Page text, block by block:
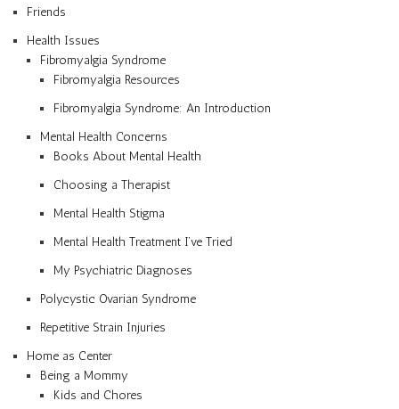
Friends
Health Issues
Fibromyalgia Syndrome
Fibromyalgia Resources
Fibromyalgia Syndrome: An Introduction
Mental Health Concerns
Books About Mental Health
Choosing a Therapist
Mental Health Stigma
Mental Health Treatment I’ve Tried
My Psychiatric Diagnoses
Polycystic Ovarian Syndrome
Repetitive Strain Injuries
Home as Center
Being a Mommy
Kids and Chores